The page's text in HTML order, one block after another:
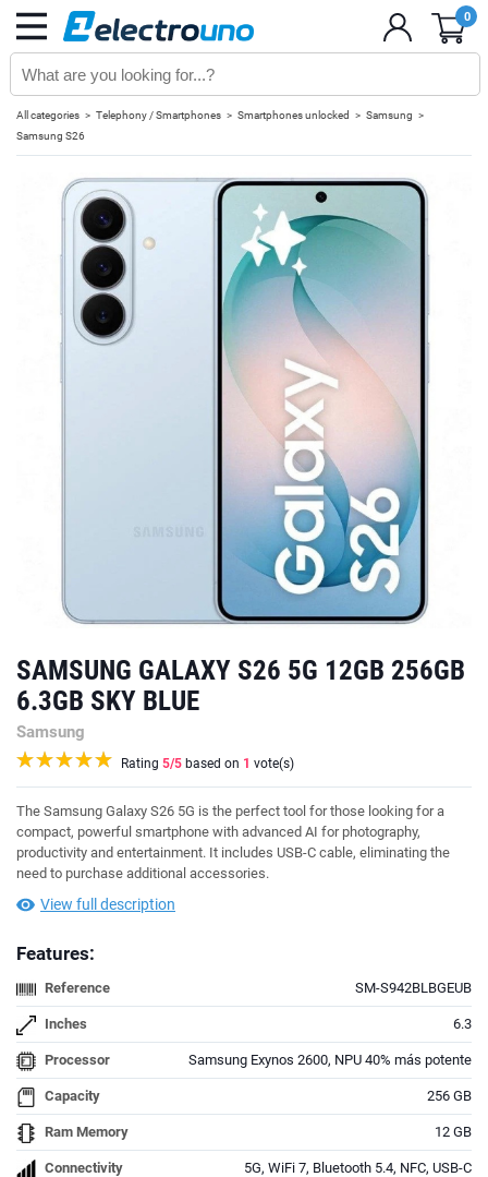
0
All categories Telephony / Smartphones Smartphones unlocked
Samsung
Samsung S26
SAMSUNG GALAXY S26 5G 12GB 256GB
6.3GB SKY BLUE
Samsung
Rating 5/5 based on 1 vote(s)
The Samsung Galaxy S26 5G is the perfect tool for those looking for a
compact, powerful smartphone with advanced AI for photography,
productivity and entertainment. It includes USB-C cable, eliminating the
need to purchase additional accessories.
View full description
Features:
Reference SM-S942BLBGEUB
Inches 6.3
Processor Samsung Exynos 2600, NPU 40% más potente
Capacity 256 GB
Ram Memory 12 GB
Connectivity 5G, WiFi 7, Bluetooth 5.4, NFC, USB-C